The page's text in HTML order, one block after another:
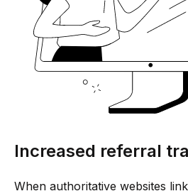
Increased referral
When authoritative websites